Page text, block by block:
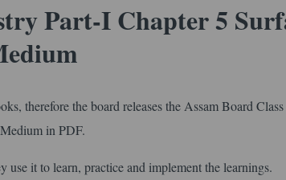
Part-I Chapter 5
therefore the board releases the Assam Board
in PDF.
use it to learn, practice and implement the learnings.